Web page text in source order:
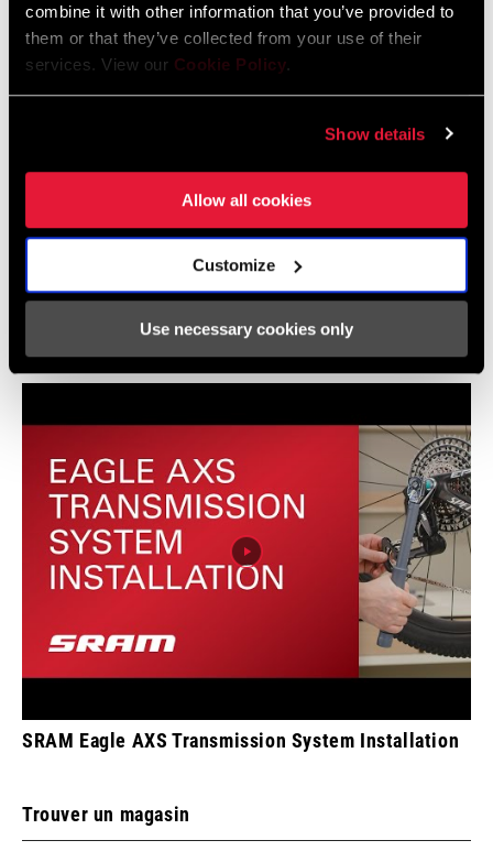
combine it with other information that you’ve provided to
them or that they’ve collected from your use of their
services. View our Cookie Policy.
Show details
Allow all cookies
Customize
Use necessary cookies only
6 MB
Vidéos
Afficher toutes les langues disponibles
SRAM Eagle AXS Transmission System Installation
Trouver un magasin